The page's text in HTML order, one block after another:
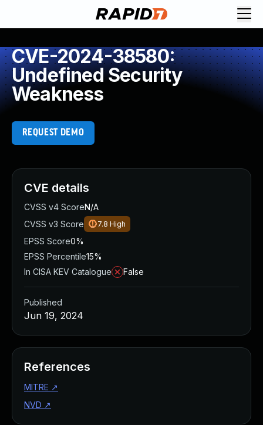
CVE-2024-38580:
Undefined Security
Weakness
REQUEST DEMO
CVE details
CVSS v4 ScoreN/A
CVSS v3 Score
7.8 High
EPSS Score0%
EPSS Percentile15%
In CISA KEV Catalogue
False
Published
Jun 19, 2024
References
MITRE ↗
NVD ↗